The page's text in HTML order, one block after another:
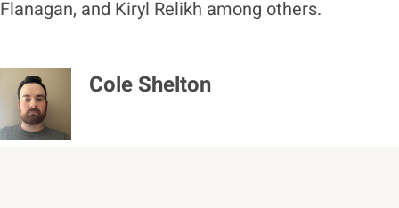
Flanagan, and Kiryl Relikh among others.
Cole Shelton